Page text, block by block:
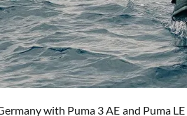
with Puma 3 AE and Puma